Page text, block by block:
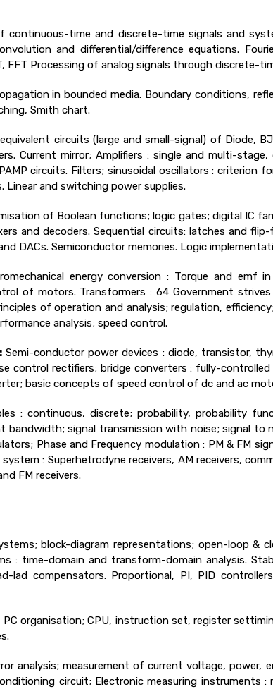
continuous-time and discrete-time signals and
and differential/difference equations.
FFT Processing of analog signals through discrete-
in bounded media. Boundary conditions,
Smith chart.
circuits (large and small-signal) of Diode,
Current mirror; Amplifiers : single and multi-
circuits. Filters; sinusoidal oscillators : criterion
Linear and switching power supplies.
of Boolean functions; logic gates; digital IC
and decoders. Sequential circuits: latches and
DACs. Semiconductor memories. Logic
energy conversion : Torque and emf
of motors. Transformers : 64 Government
of operation and analysis; regulation,
analysis; speed control.
Semi-conductor power devices : diode, transistor,
control rectifiers; bridge converters : fully-
basic concepts of speed control of dc and ac
: continuous, discrete; probability, probability
bandwidth; signal transmission with noise; signal to
Phase and Frequency modulation : PM & FM
: Superhetrodyne receivers, AM receivers,
FM receivers.
block-diagram representations; open-loop &
: time-domain and transform-domain analysis.
lad compensators. Proportional, PI, PID
PC organisation; CPU, instruction set, register
analysis; measurement of current voltage, power,
circuit; Electronic measuring instruments